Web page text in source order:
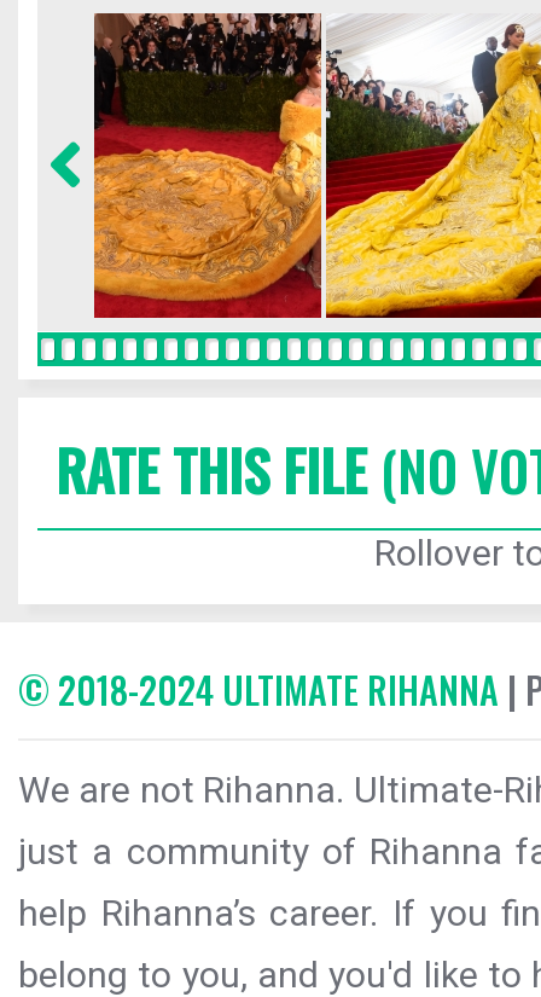
RATE THIS FILE(NO
Rollover
© 2018-2024 ULTIMATE RIHANNA |
We are not Rihanna. Ultimate-
just a community of Rihanna
help Rihanna’s career. If you
belong to you, and you'd like